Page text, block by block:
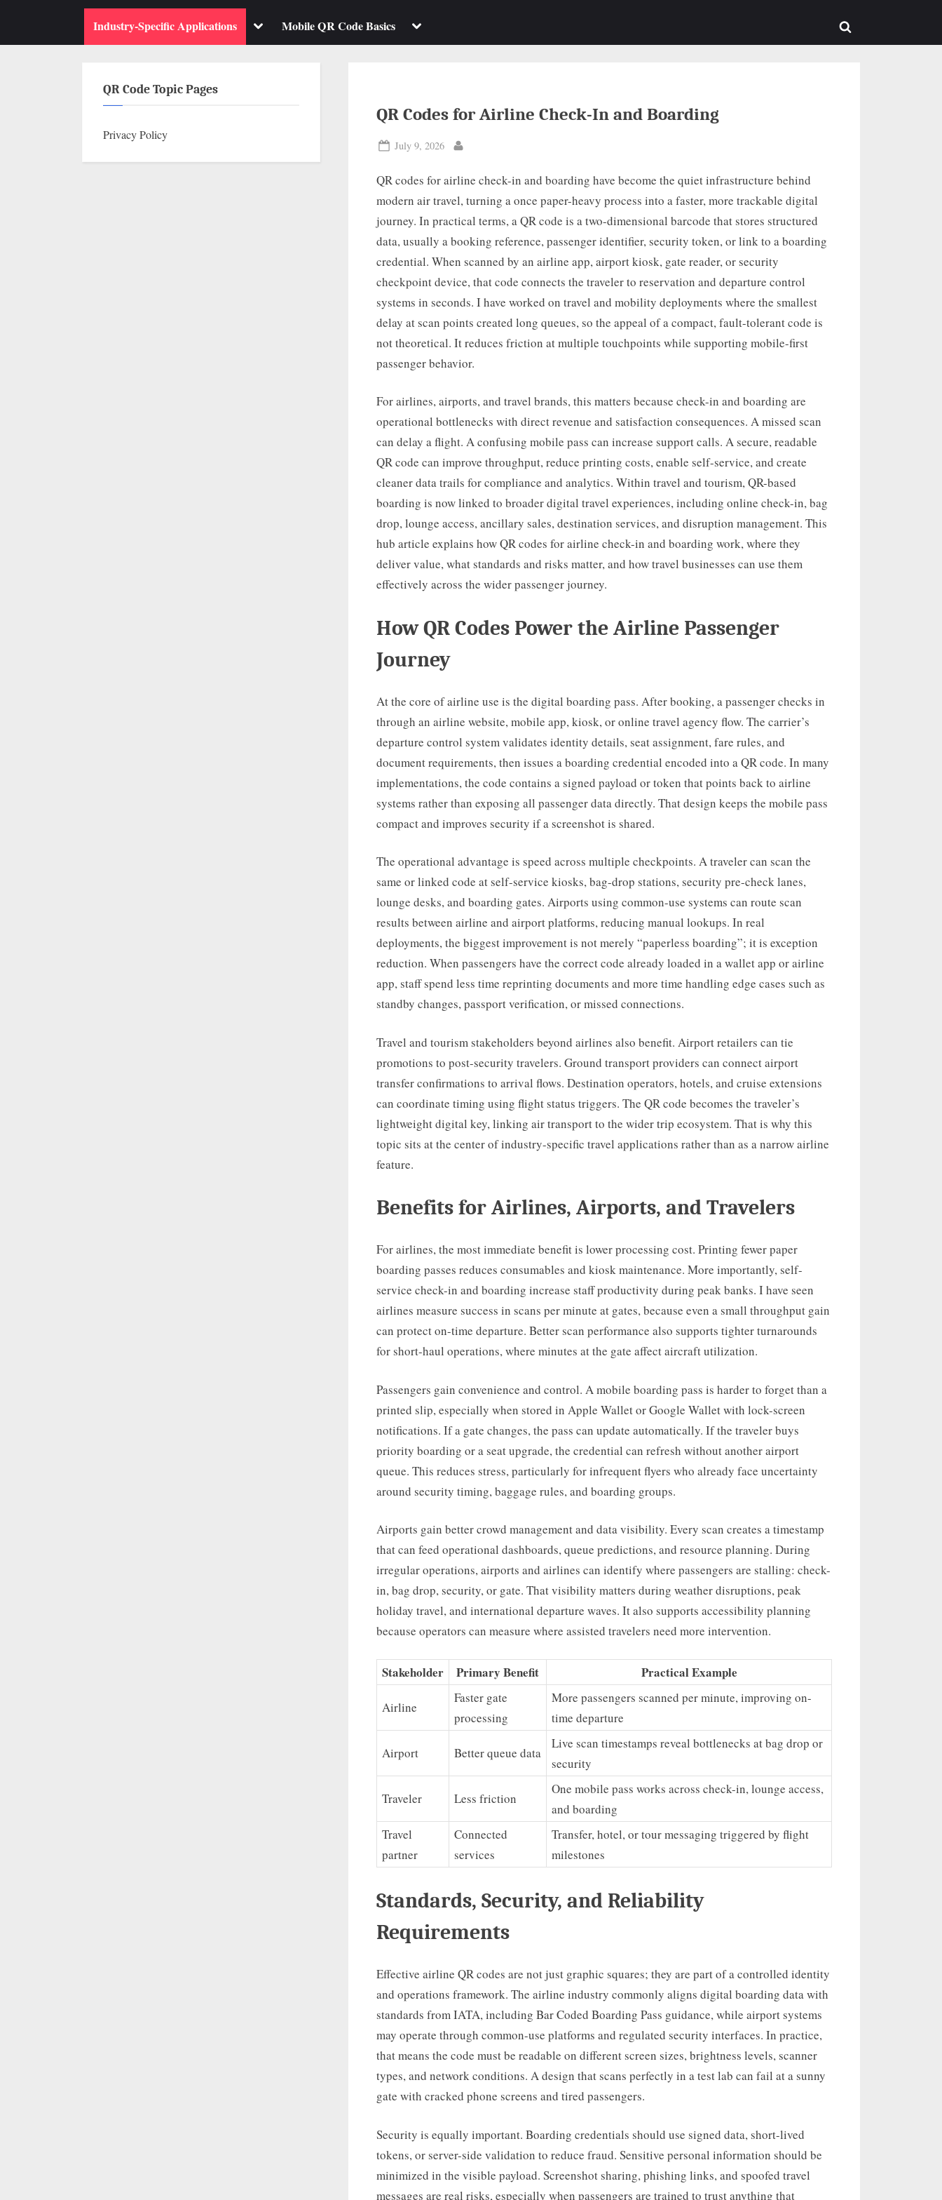
Industry-Specific Applications Toggle
menu
Mobile QR Code Basics Toggle
menu
Toggle
QR Codes for Airline Check-In and Boarding
Posted
July 9, 2026
QR codes for airline check-in and boarding have become the quiet infrastructure behind
modern air travel, turning a once paper-heavy process into a faster, more trackable digital
journey. In practical terms, a QR code is a two-dimensional barcode that stores structured
data, usually a booking reference, passenger identifier, security token, or link to a boarding
credential. When scanned by an airline app, airport kiosk, gate reader, or security
checkpoint device, that code connects the traveler to reservation and departure control
systems in seconds. I have worked on travel and mobility deployments where the smallest
delay at scan points created long queues, so the appeal of a compact, fault-tolerant code is
not theoretical. It reduces friction at multiple touchpoints while supporting mobile-first
passenger behavior.
For airlines, airports, and travel brands, this matters because check-in and boarding are
operational bottlenecks with direct revenue and satisfaction consequences. A missed scan
can delay a flight. A confusing mobile pass can increase support calls. A secure, readable
QR code can improve throughput, reduce printing costs, enable self-service, and create
cleaner data trails for compliance and analytics. Within travel and tourism, QR-based
boarding is now linked to broader digital travel experiences, including online check-in, bag
drop, lounge access, ancillary sales, destination services, and disruption management. This
hub article explains how QR codes for airline check-in and boarding work, where they
deliver value, what standards and risks matter, and how travel businesses can use them
effectively across the wider passenger journey.
How QR Codes Power the Airline Passenger
Journey
At the core of airline use is the digital boarding pass. After booking, a passenger checks in
through an airline website, mobile app, kiosk, or online travel agency flow. The carrier’s
departure control system validates identity details, seat assignment, fare rules, and
document requirements, then issues a boarding credential encoded into a QR code. In many
implementations, the code contains a signed payload or token that points back to airline
systems rather than exposing all passenger data directly. That design keeps the mobile pass
compact and improves security if a screenshot is shared.
The operational advantage is speed across multiple checkpoints. A traveler can scan the
same or linked code at self-service kiosks, bag-drop stations, security pre-check lanes,
lounge desks, and boarding gates. Airports using common-use systems can route scan
results between airline and airport platforms, reducing manual lookups. In real
deployments, the biggest improvement is not merely “paperless boarding”; it is exception
reduction. When passengers have the correct code already loaded in a wallet app or airline
app, staff spend less time reprinting documents and more time handling edge cases such as
standby changes, passport verification, or missed connections.
Travel and tourism stakeholders beyond airlines also benefit. Airport retailers can tie
promotions to post-security travelers. Ground transport providers can connect airport
transfer confirmations to arrival flows. Destination operators, hotels, and cruise extensions
can coordinate timing using flight status triggers. The QR code becomes the traveler’s
lightweight digital key, linking air transport to the wider trip ecosystem. That is why this
topic sits at the center of industry-specific travel applications rather than as a narrow airline
feature.
Benefits for Airlines, Airports, and Travelers
For airlines, the most immediate benefit is lower processing cost. Printing fewer paper
boarding passes reduces consumables and kiosk maintenance. More importantly, self-
service check-in and boarding increase staff productivity during peak banks. I have seen
airlines measure success in scans per minute at gates, because even a small throughput gain
can protect on-time departure. Better scan performance also supports tighter turnarounds
for short-haul operations, where minutes at the gate affect aircraft utilization.
Passengers gain convenience and control. A mobile boarding pass is harder to forget than a
printed slip, especially when stored in Apple Wallet or Google Wallet with lock-screen
notifications. If a gate changes, the pass can update automatically. If the traveler buys
priority boarding or a seat upgrade, the credential can refresh without another airport
queue. This reduces stress, particularly for infrequent flyers who already face uncertainty
around security timing, baggage rules, and boarding groups.
Airports gain better crowd management and data visibility. Every scan creates a timestamp
that can feed operational dashboards, queue predictions, and resource planning. During
irregular operations, airports and airlines can identify where passengers are stalling: check-
in, bag drop, security, or gate. That visibility matters during weather disruptions, peak
holiday travel, and international departure waves. It also supports accessibility planning
because operators can measure where assisted travelers need more intervention.
Stakeholder Primary Benefit Practical Example
Airline
Faster gate
processing
More passengers scanned per minute, improving on-
time departure
Airport Better queue data
Live scan timestamps reveal bottlenecks at bag drop or
security
Traveler Less friction
One mobile pass works across check-in, lounge access,
and boarding
Travel
partner
Connected
services
Transfer, hotel, or tour messaging triggered by flight
milestones
Standards, Security, and Reliability
Requirements
Effective airline QR codes are not just graphic squares; they are part of a controlled identity
and operations framework. The airline industry commonly aligns digital boarding data with
standards from IATA, including Bar Coded Boarding Pass guidance, while airport systems
may operate through common-use platforms and regulated security interfaces. In practice,
that means the code must be readable on different screen sizes, brightness levels, scanner
types, and network conditions. A design that scans perfectly in a test lab can fail at a sunny
gate with cracked phone screens and tired passengers.
Security is equally important. Boarding credentials should use signed data, short-lived
tokens, or server-side validation to reduce fraud. Sensitive personal information should be
minimized in the visible payload. Screenshot sharing, phishing links, and spoofed travel
messages are real risks, especially when passengers are trained to trust anything that
QR Code Topic Pages
Privacy Policy